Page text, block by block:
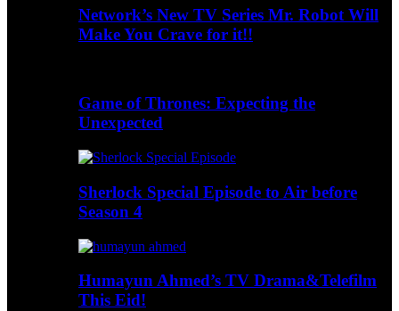
Network’s New TV Series Mr. Robot Will
Make You Crave for it!!
Game of Thrones: Expecting the
Unexpected
Sherlock Special Episode to Air before
Season 4
Humayun Ahmed’s TV Drama&Telefilm
This Eid!